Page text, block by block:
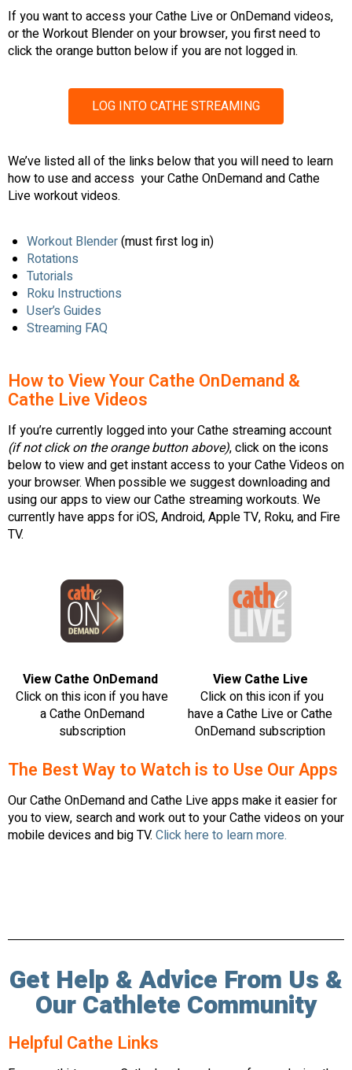
If you want to access your Cathe Live or OnDemand videos,
or the Workout Blender on your browser, you first need to
click the orange button below if you are not logged in.
LOG INTO CATHE STREAMING
We’ve listed all of the links below that you will need to learn
how to use and access your Cathe OnDemand and Cathe
Live workout videos.
Workout Blender(must first log in)
Rotations
Tutorials
Roku Instructions
User’s Guides
Streaming FAQ
How to View Your Cathe OnDemand &
Cathe Live Videos
If you’re currently logged into your Cathe streaming account
(if not click on the orange button above), click on the icons
below to view and get instant access to your Cathe Videos on
your browser. When possible we suggest downloading and
using our apps to view our Cathe streaming workouts. We
currently have apps for iOS, Android, Apple TV, Roku, and Fire
TV.
View Cathe OnDemand
Click on this icon if you have
a Cathe OnDemand
subscription
View Cathe Live
Click on this icon if you
have a Cathe Live or Cathe
OnDemand subscription
The Best Way to Watch is to Use Our Apps
Our Cathe OnDemand and Cathe Live apps make it easier for
you to view, search and work out to your Cathe videos on your
mobile devices and big TV. Click here to learn more.
Get Help & Advice From Us &
Our Cathlete Community
Helpful Cathe Links